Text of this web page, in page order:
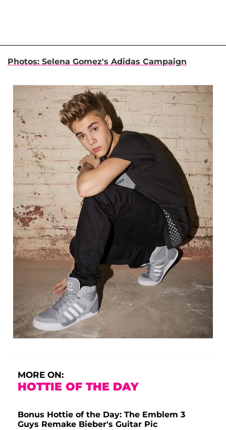
Photos: Selena Gomez's Adidas Campaign
MORE ON:
HOTTIE OF THE DAY
Bonus Hottie of the Day: The Emblem 3
Guys Remake Bieber's Guitar Pic